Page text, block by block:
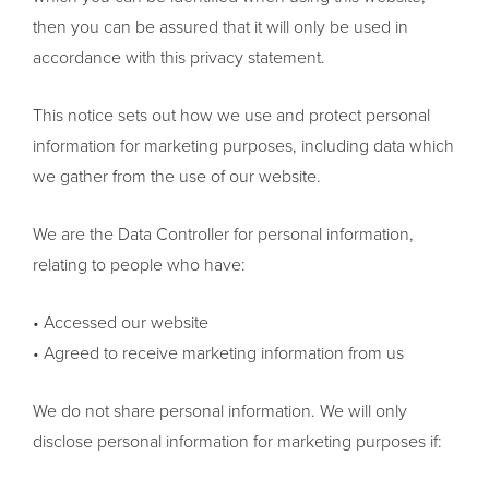
then you can be assured that it will only be used in
accordance with this privacy statement.
This notice sets out how we use and protect personal
information for marketing purposes, including data which
we gather from the use of our website.
We are the Data Controller for personal information,
relating to people who have:
• Accessed our website
• Agreed to receive marketing information from us
We do not share personal information. We will only
disclose personal information for marketing purposes if: